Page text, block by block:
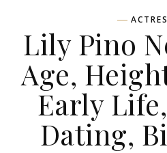
Lily Pino
Age,
Early
Dating,